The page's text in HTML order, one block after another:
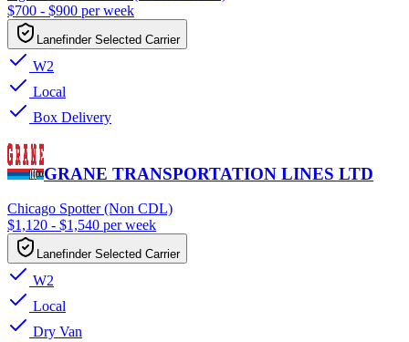
$700 - $900 per week
Lanefinder Selected Carrier
W2
Local
Box Delivery
GRANE TRANSPORTATION LINES LTD
Chicago Spotter (Non CDL)
$1,120 - $1,540 per week
Lanefinder Selected Carrier
W2
Local
Dry Van